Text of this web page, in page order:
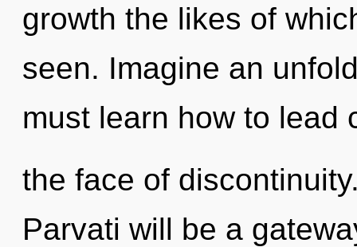
growth the likes of
seen. Imagine an
must learn how to lead
the face of
Parvati will be a